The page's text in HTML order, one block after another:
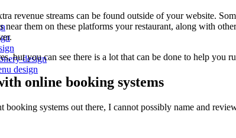
design
design
revenue streams can be found outside of your website.
near them on these platforms your restaurant, along with
but you can see there is a lot that can be done to help
online booking systems
booking systems out there, I cannot possibly name and